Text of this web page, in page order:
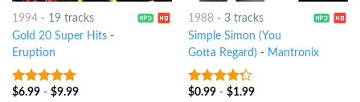
1994- 19 tracks
Gold 20 Super Hits-
Eruption
8out of 5
$6.99- $9.99
1988- 3 tracks
Simple Simon (You
Gotta Regard) - Mantronix
4out of
$0.99- $1.99